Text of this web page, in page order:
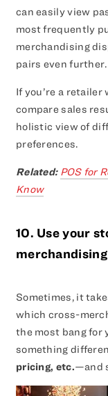
can easily view
most frequently
merchandising
pairs even further.
If you’re a
compare sales
holistic view of
preferences.
Related: POS for
Know
10. Use your
merchandising
Sometimes, it
which cross-
the most bang for
something
pricing, etc.—and